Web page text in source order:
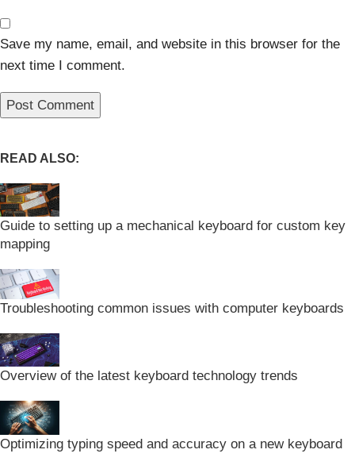
Save my name, email, and website in this browser for the
next time I comment.
READ ALSO:
Guide to setting up a mechanical keyboard for custom key
mapping
Troubleshooting common issues with computer keyboards
Overview of the latest keyboard technology trends
Optimizing typing speed and accuracy on a new keyboard